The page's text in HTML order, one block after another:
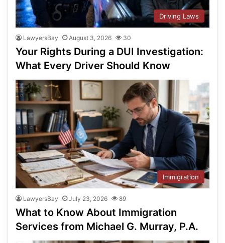
Driving Laws
LawyersBay August 3, 2026 30
Your Rights During a DUI Investigation:
What Every Driver Should Know
Immigration
LawyersBay July 23, 2026 89
What to Know About Immigration
Services from Michael G. Murray, P.A.